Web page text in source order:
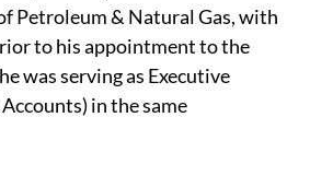
Petroleum & Natural Gas, with
to his appointment to the
was serving as Executive
in the same